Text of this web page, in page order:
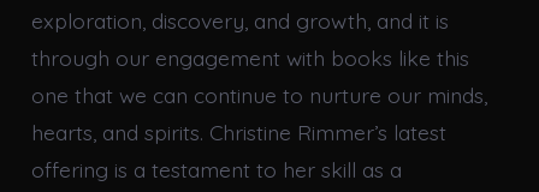
exploration, discovery, and growth, and it is
through our engagement with books like this
one that we can continue to nurture our minds,
hearts, and spirits. Christine Rimmer’s latest
offering is a testament to her skill as a